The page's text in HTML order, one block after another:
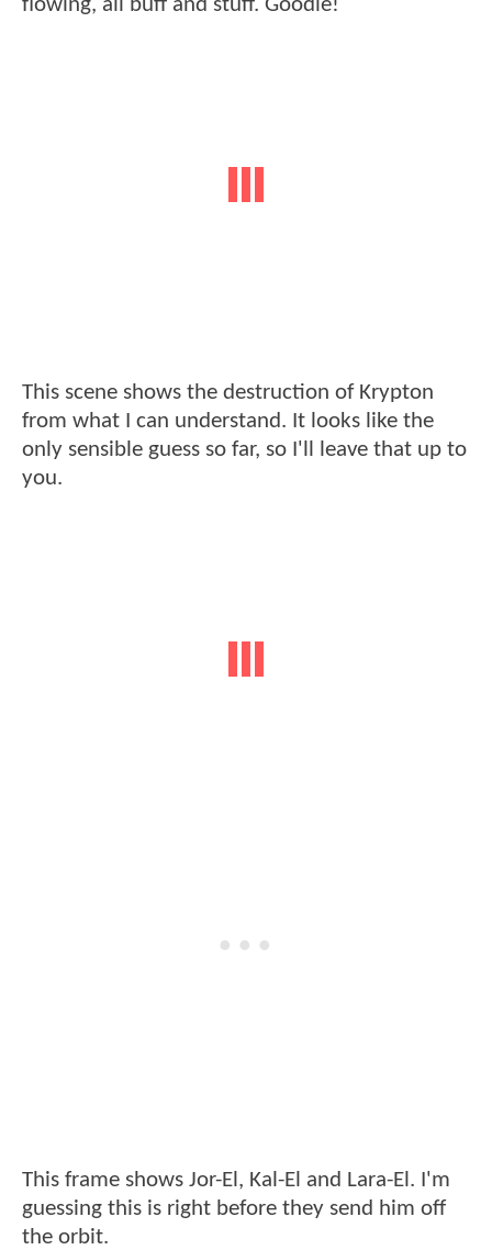
This scene shows the destruction of Krypton
from what I can understand. It looks like the
only sensible guess so far, so I'll leave that up to
you.
This frame shows Jor-El, Kal-El and Lara-El. I'm
guessing this is right before they send him off
the orbit.